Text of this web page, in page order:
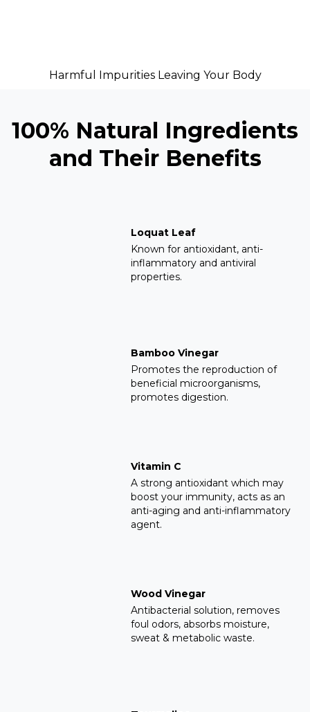
Harmful Impurities Leaving Your Body
100% Natural Ingredients
and Their Benefits
Loquat Leaf
Known for antioxidant, anti-
inflammatory and antiviral
properties.
Bamboo Vinegar
Promotes the reproduction of
beneficial microorganisms,
promotes digestion.
Vitamin C
A strong antioxidant which may
boost your immunity, acts as an
anti-aging and anti-inflammatory
agent.
Wood Vinegar
Antibacterial solution, removes
foul odors, absorbs moisture,
sweat & metabolic waste.